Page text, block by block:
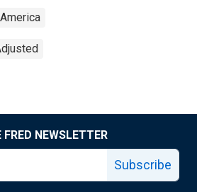
NEWSLETTER
Subscribe